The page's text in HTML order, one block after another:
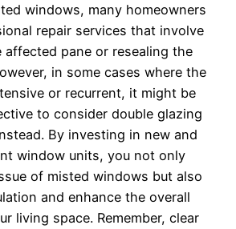
windows, many homeowners
repair services that involve
affected pane or resealing the
in some cases where the
or recurrent, it might be
to consider double glazing
By investing in new and
window units, you not only
of misted windows but also
and enhance the overall
living space. Remember, clear